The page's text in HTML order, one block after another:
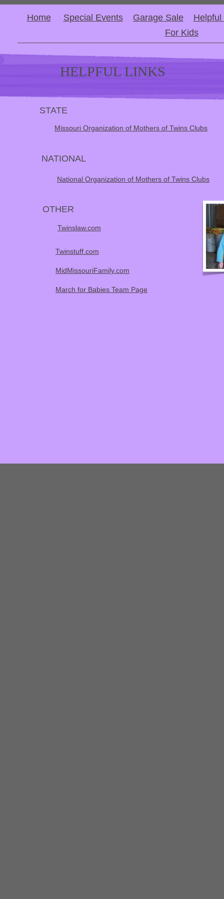
Home Special Events Garage Sale
Helpful
For Kids
HELPFUL LINKS
STATE
Missouri Organization of Mothers of Twins Clubs
NATIONAL
National Organization of Mothers of Twins Clubs
OTHER
Twinslaw.com
Twinstuff.com
MidMissouriFamily.com
March for Babies Team Page